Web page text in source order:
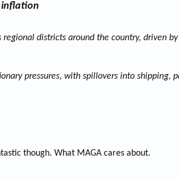
inflation
districts around the country, driven
pressures, with spillovers into shipping,
though. What MAGA cares about.